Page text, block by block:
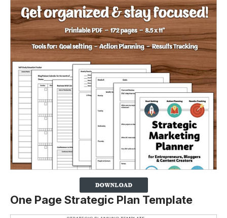
One Page Strategic Plan Template